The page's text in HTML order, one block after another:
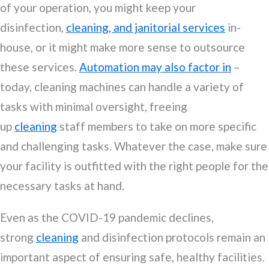
of your operation, you might keep your
disinfection, cleaning, and janitorial services in-
house, or it might make more sense to outsource
these services. Automation may also factor in –
today, cleaning machines can handle a variety of
tasks with minimal oversight, freeing
up cleaning staff members to take on more specific
and challenging tasks. Whatever the case, make sure
your facility is outfitted with the right people for the
necessary tasks at hand.
Even as the COVID-19 pandemic declines,
strong cleaning and disinfection protocols remain an
important aspect of ensuring safe, healthy facilities.